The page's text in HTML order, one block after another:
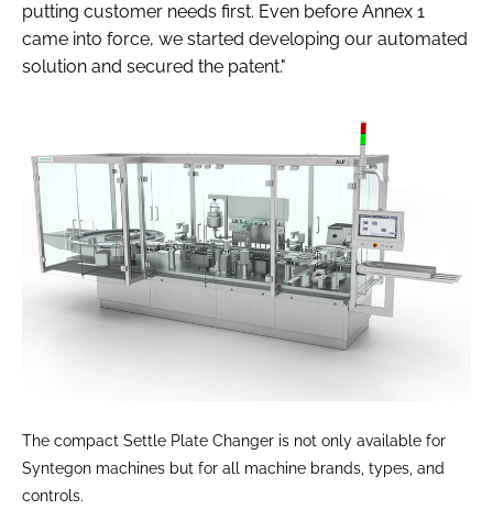
putting customer needs first. Even before Annex 1
came into force, we started developing our automated
solution and secured the patent."
The compact Settle Plate Changer is not only available for
Syntegon machines but for all machine brands, types, and
controls.